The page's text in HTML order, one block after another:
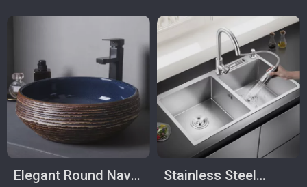
Elegant Round Navy
Stainless Steel